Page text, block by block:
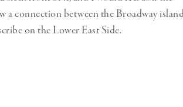
a connection between the Broadway
on the Lower East Side.